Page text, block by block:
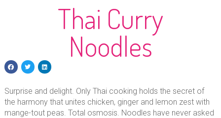
Thai Curry
Noodles
Surprise and delight. Only Thai cooking holds the secret of
the harmony that unites chicken, ginger and lemon zest with
mange-tout peas. Total osmosis. Noodles have never asked